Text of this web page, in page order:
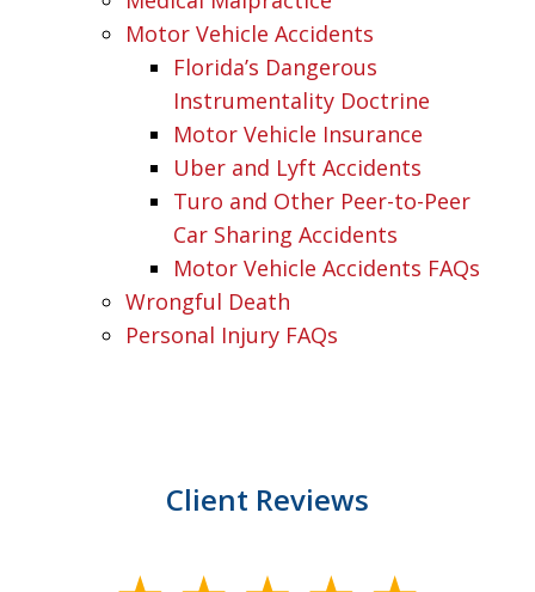
Motor Vehicle Accidents
Florida’s Dangerous
Instrumentality Doctrine
Motor Vehicle Insurance
Uber and Lyft Accidents
Turo and Other Peer-to-Peer
Car Sharing Accidents
Motor Vehicle Accidents FAQs
Wrongful Death
Personal Injury FAQs
Client Reviews